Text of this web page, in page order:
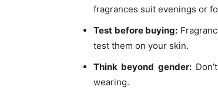
fragrances suit evenings or
Test before buying:
test them on your skin.
Think beyond gender:
wearing.